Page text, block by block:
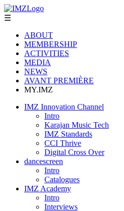
☰
ABOUT
MEMBERSHIP
ACTIVITIES
MEDIA
NEWS
AVANT PREMIÈRE
MY.IMZ
IMZ Innovation Channel
Intro
Karajan Music Tech
IMZ Standards
CCI Thrive
Digital Cross Over
dancescreen
Intro
Catalogues
IMZ Academy
Intro
Interviews